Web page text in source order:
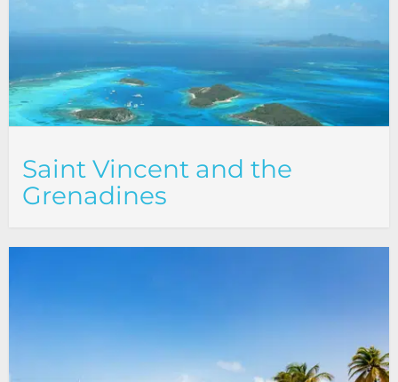
Saint Vincent and the
Grenadines